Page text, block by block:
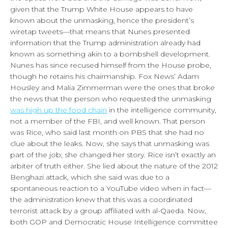
given that the Trump White House appears to have
known about the unmasking, hence the president’s
wiretap tweets—that means that Nunes presented
information that the Trump administration already had
known as something akin to a bombshell development.
Nunes has since recused himself from the House probe,
though he retains his chairmanship. Fox News’ Adam
Housley and Malia Zimmerman were the ones that broke
the news that the person who requested the unmasking
was high up the food chain in the intelligence community,
not a member of the FBI, and well known. That person
was Rice, who said last month on PBS that she had no
clue about the leaks. Now, she says that unmasking was
part of the job; she changed her story. Rice isn’t exactly an
arbiter of truth either. She lied about the nature of the 2012
Benghazi attack, which she said was due to a
spontaneous reaction to a YouTube video when in fact—
the administration knew that this was a coordinated
terrorist attack by a group affiliated with al-Qaeda. Now,
both GOP and Democratic House Intelligence committee